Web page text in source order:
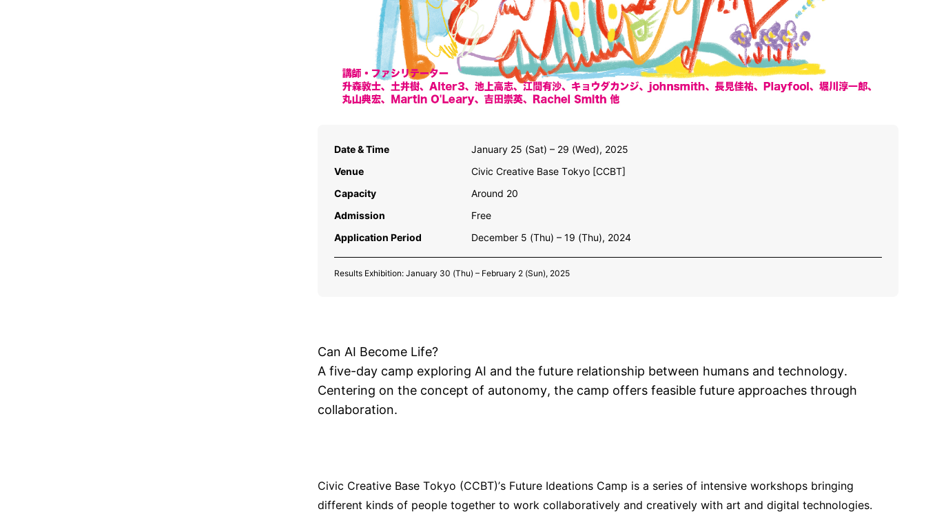
Date & Time
January 25 (Sat) – 29 (Wed), 2025
Venue
Civic Creative Base Tokyo [CCBT]
Capacity
Around 20
Admission
Free
Application Period
December 5 (Thu) – 19 (Thu), 2024
Results Exhibition: January 30 (Thu) – February 2 (Sun), 2025
Can AI Become Life?
A five-day camp exploring AI and the future relationship between humans and technology.
Centering on the concept of autonomy, the camp offers feasible future approaches through
collaboration.
Civic Creative Base Tokyo (CCBT)’s Future Ideations Camp is a series of intensive workshops bringing
different kinds of people together to work collaboratively and creatively with art and digital technologies.